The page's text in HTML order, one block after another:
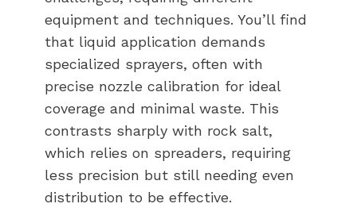
equipment and techniques. You’ll find
that liquid application demands
specialized sprayers, often with
precise nozzle calibration for ideal
coverage and minimal waste. This
contrasts sharply with rock salt,
which relies on spreaders, requiring
less precision but still needing even
distribution to be effective.